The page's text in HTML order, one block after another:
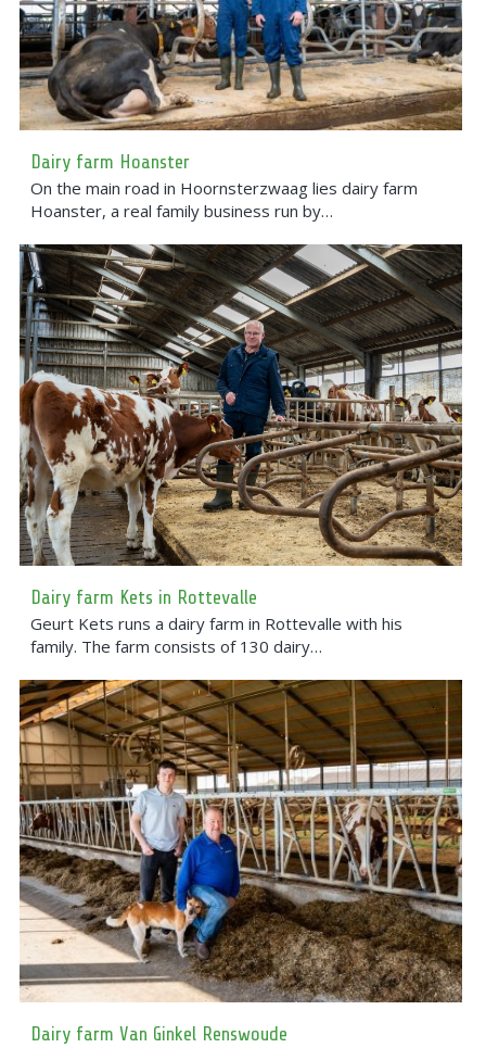
Dairy farm Hoanster
On the main road in Hoornsterzwaag lies dairy farm
Hoanster, a real family business run by…
Dairy farm Kets in Rottevalle
Geurt Kets runs a dairy farm in Rottevalle with his
family. The farm consists of 130 dairy…
Dairy farm Van Ginkel Renswoude